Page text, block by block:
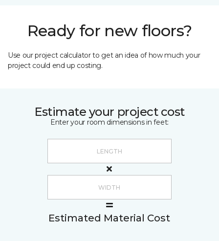
Ready for new floors?
Use our project calculator to get an idea of how much your
project could end up costing.
Estimate your project cost
Enter your room dimensions in feet:
Estimated Material Cost